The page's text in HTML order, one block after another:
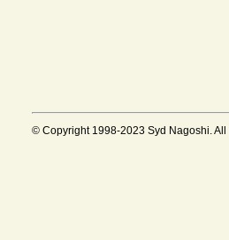
© Copyright 1998-2023 Syd Nagoshi.